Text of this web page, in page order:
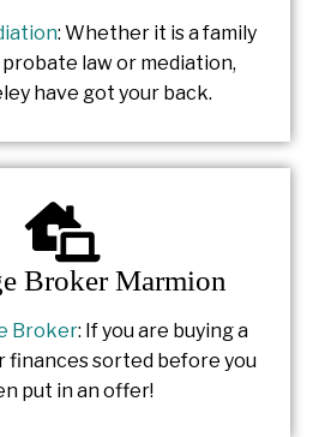
: Whether it is a family
law or mediation,
have got your back.
Broker Marmion
Broker: If you are buying a
finances sorted before you
put in an offer!